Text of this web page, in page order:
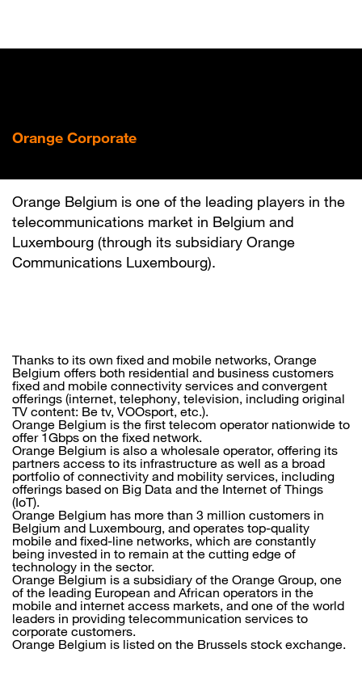
content
Orange Corporate
Orange Belgium is one of the leading players in the
telecommunications market in Belgium and
Luxembourg (through its subsidiary Orange
Communications Luxembourg).
Thanks to its own fixed and mobile networks, Orange
Belgium offers both residential and business customers
fixed and mobile connectivity services and convergent
offerings (internet, telephony, television, including original
TV content: Be tv, VOOsport, etc.).
Orange Belgium is the first telecom operator nationwide to
offer 1Gbps on the fixed network.
Orange Belgium is also a wholesale operator, offering its
partners access to its infrastructure as well as a broad
portfolio of connectivity and mobility services, including
offerings based on Big Data and the Internet of Things
(IoT).
Orange Belgium has more than 3 million customers in
Belgium and Luxembourg, and operates top-quality
mobile and fixed-line networks, which are constantly
being invested in to remain at the cutting edge of
technology in the sector.
Orange Belgium is a subsidiary of the Orange Group, one
of the leading European and African operators in the
mobile and internet access markets, and one of the world
leaders in providing telecommunication services to
corporate customers.
Orange Belgium is listed on the Brussels stock exchange.